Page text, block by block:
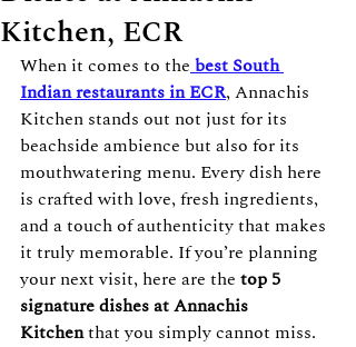
Kitchen, ECR
When it comes to the bestSouth
Indianrestaurants in ECR, Annachis
Kitchen stands out not just for its
beachside ambience but also for its
mouthwatering menu. Every dish here
is crafted with love, fresh ingredients,
and a touch of authenticity that makes
it truly memorable. If you’re planning
your next visit, here are the top 5
signature dishes at Annachis
Kitchen that you simply cannot miss.